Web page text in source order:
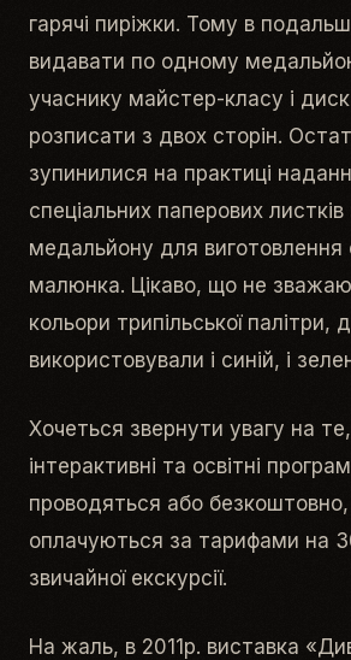
гарячі пиріжки. Тому в
видавати по одному
учаснику майстер-класу і
розписати з двох сторін.
зупинилися на практиці
спеціальних паперових
медальйону для виготовлення
малюнка. Цікаво, що не
кольори трипільської палітри,
використовували і синій, і
Хочеться звернути увагу на
інтерактивні та освітні
проводяться або
оплачуються за тарифами на
звичайної екскурсії.
На жаль, в 2011р. виставка